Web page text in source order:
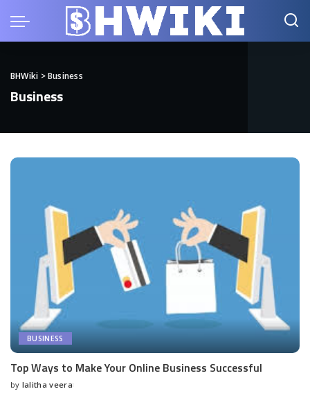
BHWiki >Business
Business
BUSINESS
Top Ways to Make Your Online Business Successful
Posted
by lalitha veera